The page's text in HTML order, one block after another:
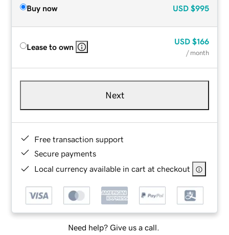
Buy now USD $995
Lease to own
USD $166
/ month
Next
Free transaction support
Secure payments
Local currency available in cart at checkout
Need help? Give us a call.